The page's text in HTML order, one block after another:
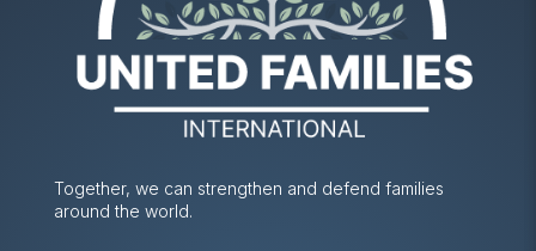
Together, we can strengthen and defend families
around the world.